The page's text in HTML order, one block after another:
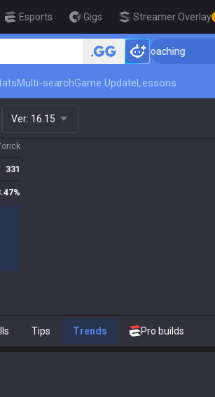
Esports Gigs Streamer Overlay
Up in 3 Days! Challenger Coaching
Multi-searchGame UpdateLessons
Ver: 16.15
331
%
Tips Trends Pro builds